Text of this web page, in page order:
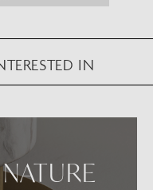
IN
by dragging the
to surfaces